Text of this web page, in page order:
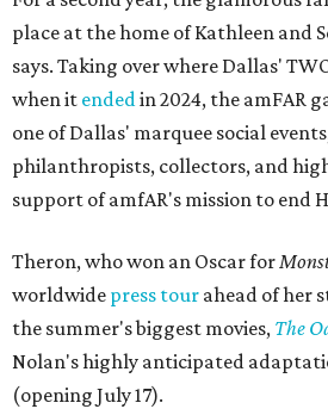
place at the home of Kathleen and
says. Taking over where Dallas'
when it endedin 2024, the amFAR
one of Dallas' marquee social
philanthropists, collectors, and
support of amfAR's mission to end
Theron, who won an Oscar for
worldwide press tour ahead of her
the summer's biggest movies, The
Nolan's highly anticipated
(opening July 17).